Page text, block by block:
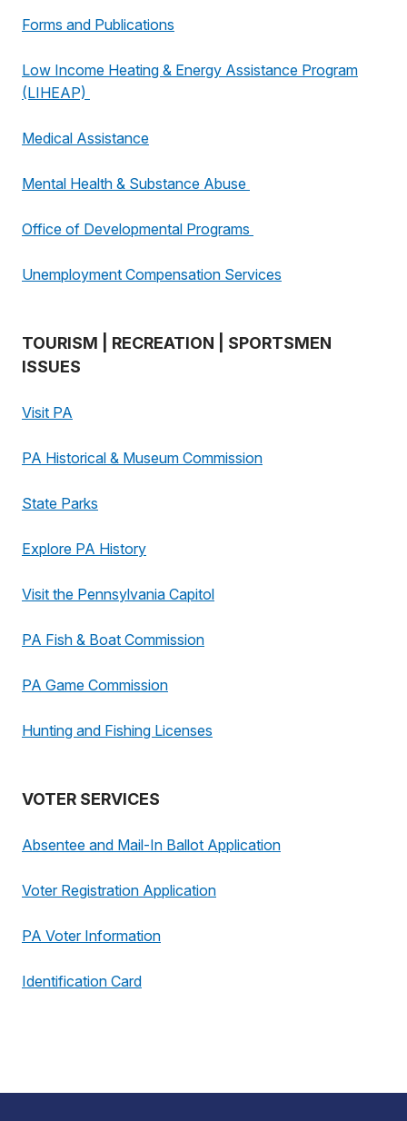
Forms and Publications
Low Income Heating & Energy Assistance Program
(LIHEAP)
Medical Assistance
Mental Health & Substance Abuse
Office of Developmental Programs
Unemployment Compensation Services
TOURISM | RECREATION | SPORTSMEN
ISSUES
Visit PA
PA Historical & Museum Commission
State Parks
Explore PA History
Visit the Pennsylvania Capitol
PA Fish & Boat Commission
PA Game Commission
Hunting and Fishing Licenses
VOTER SERVICES
Absentee and Mail-In Ballot Application
Voter Registration Application
PA Voter Information
Identification Card